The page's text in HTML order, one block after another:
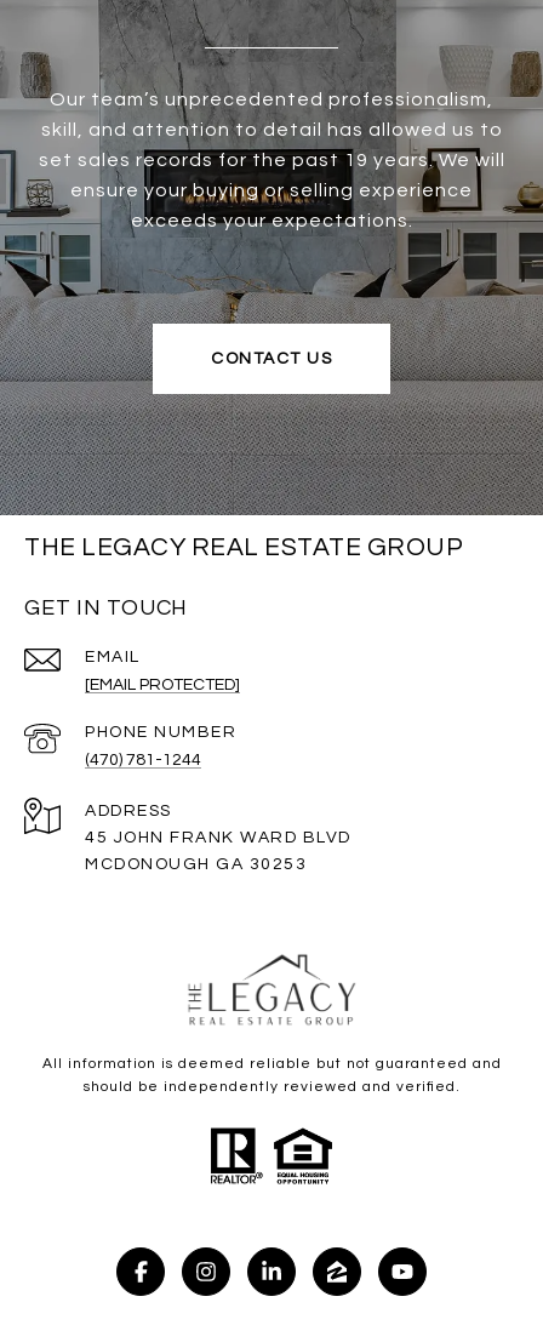
Our team’s unprecedented professionalism,
skill, and attention to detail has allowed us to
set sales records for the past 19 years. We will
ensure your buying or selling experience
exceeds your expectations.
CONTACT US
THE LEGACY REAL ESTATE GROUP
GET IN TOUCH
EMAIL
[EMAIL PROTECTED]
PHONE NUMBER
(470) 781-1244
ADDRESS
45 JOHN FRANK WARD BLVD
MCDONOUGH GA 30253
All information is deemed reliable but not guaranteed and
should be independently reviewed and verified.